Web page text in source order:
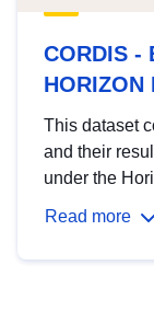
CORDIS -
HORIZON
This dataset
and their
under the
Read more